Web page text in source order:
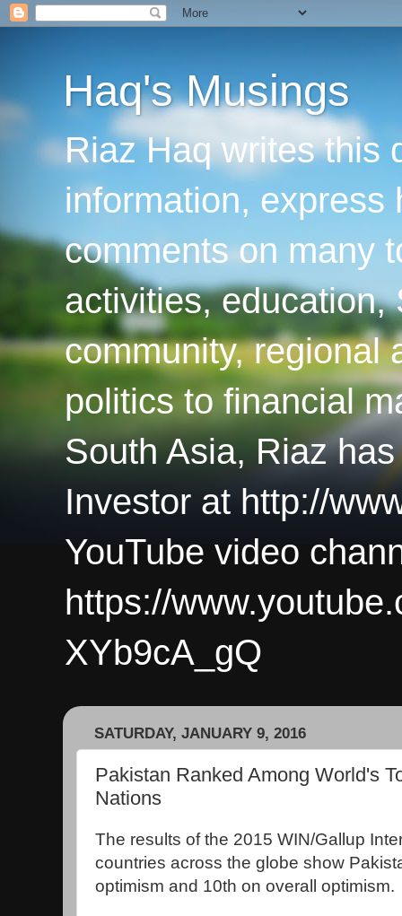
Haq's Musings
Riaz Haq writes this
information, express
comments on many
activities, education,
community, regional
politics to financial
South Asia, Riaz
Investor at http://
YouTube video
https://
XYb9cA_gQ
SATURDAY, JANUARY 9, 2016
Pakistan Ranked Among World's
Nations
The results of the 2015 WIN/Gallup
countries across the globe show
optimism and 10th on overall optimism.